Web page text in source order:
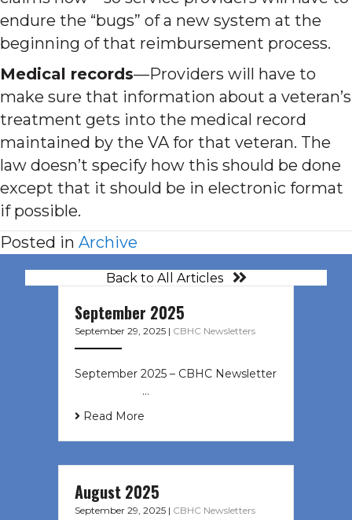
endure the “bugs” of a new system at the
beginning of that reimbursement process.
Medical records—Providers will have to
make sure that information about a veteran’s
treatment gets into the medical record
maintained by the VA for that veteran. The
law doesn’t specify how this should be done
except that it should be in electronic format
if possible.
Posted in Archive
Back to All Articles
September 2025
September 29, 2025 | CBHC Newsletters
September 2025 – CBHC Newsletter
͏ ‌ ͏ ‌ ͏ ‌ …
Read More
August 2025
September 29, 2025 | CBHC Newsletters